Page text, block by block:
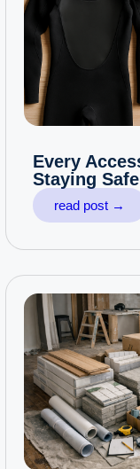
Every
Staying
read post →